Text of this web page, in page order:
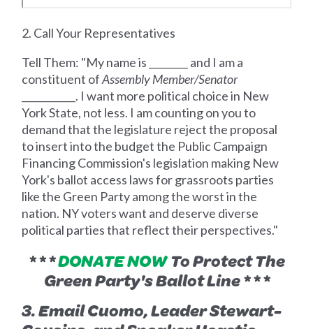
2. Call Your Representatives
Tell Them: "My name is ________ and I am a
constituent ofAssembly Member/Senator
___________. I want more political choice in New
York State, not less. I am counting on you to
demand that the legislature reject the proposal
to insert into the budget the Public Campaign
Financing Commission's legislation making New
York's ballot access laws for grassroots parties
like the Green Party among the worst in the
nation. NY voters want and deserve diverse
political parties that reflect their perspectives."
* * *DONATE NOWTo Protect The
Green Party's Ballot Line * * *
3. Email Cuomo, Leader Stewart-